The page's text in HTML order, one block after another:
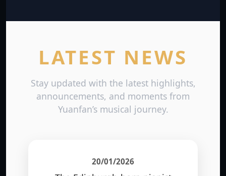
LATEST NEWS
announcements, and moments from
Yuanfan’s musical journey.